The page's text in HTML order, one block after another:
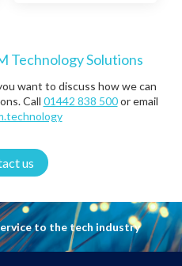
Technology Solutions
want to discuss how we can
Call 01442 838 500or email
us
to the tech industry